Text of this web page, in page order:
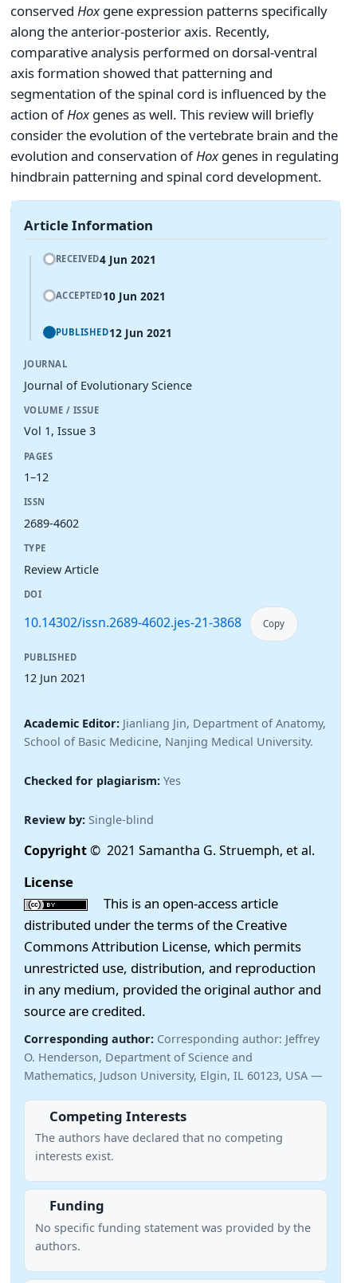
conserved Hoxgene expression patterns specifically
along the anterior-posterior axis. Recently,
comparative analysis performed on dorsal-ventral
axis formation showed that patterning and
segmentation of the spinal cord is influenced by the
action ofHoxgenes as well. This review will briefly
consider the evolution of the vertebrate brain and the
evolution and conservation ofHoxgenes in regulating
hindbrain patterning and spinal cord development.
Article Information
RECEIVED4 Jun 2021
ACCEPTED10 Jun 2021
PUBLISHED12 Jun 2021
JOURNAL
Journal of Evolutionary Science
VOLUME / ISSUE
Vol 1, Issue 3
PAGES
1–12
ISSN
2689-4602
TYPE
Review Article
DOI
10.14302/issn.2689-4602.jes-21-3868 Copy
PUBLISHED
12 Jun 2021
Academic Editor: Jianliang Jin, Department of Anatomy,
School of Basic Medicine, Nanjing Medical University.
Checked for plagiarism: Yes
Review by: Single-blind
Copyright© 2021 Samantha G. Struemph, et al.
License
This is an open-access article
distributed under the terms of the Creative
Commons Attribution License, which permits
unrestricted use, distribution, and reproduction
in any medium, provided the original author and
source are credited.
Corresponding author: Corresponding author: Jeffrey
O. Henderson, Department of Science and
Mathematics, Judson University, Elgin, IL 60123, USA —
Competing Interests
The authors have declared that no competing
interests exist.
Funding
No specific funding statement was provided by the
authors.